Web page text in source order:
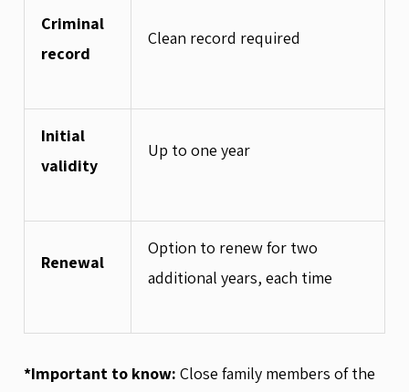
Criminal
record
Clean record required
Initial
validity
Up to one year
Renewal
Option to renew for two
additional years, each time
*Important to know: Close family members of the